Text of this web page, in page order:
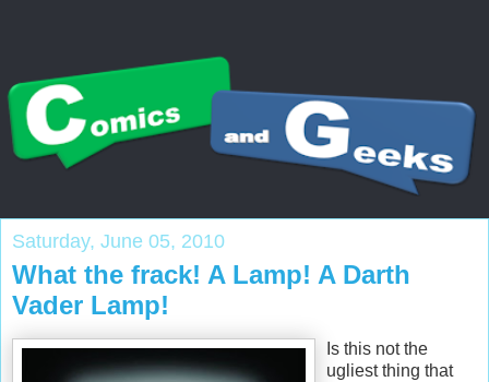
Saturday, June 05, 2010
What the frack! A Lamp! A Darth
Vader Lamp!
Is this not the
ugliest thing that